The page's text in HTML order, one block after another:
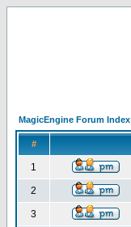
MagicEngine Forum Index
#
1
2
3